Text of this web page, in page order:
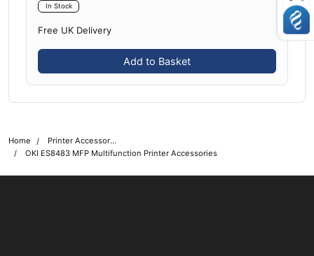
In Stock
Free UK Delivery
Add to Basket
Home
Printer Accessories
OKI ES8483 MFP Multifunction Printer Accessories